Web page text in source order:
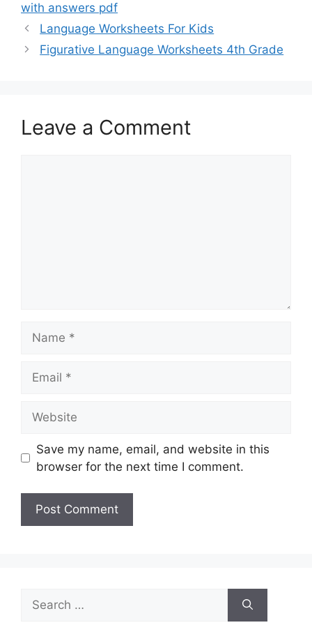
with answers pdf
Language Worksheets For Kids
Figurative Language Worksheets 4th Grade
Leave a Comment
Save my name, email, and website in this
browser for the next time I comment.
Search
for: